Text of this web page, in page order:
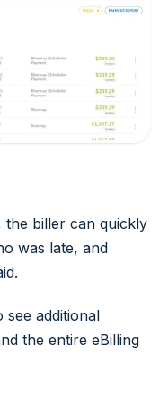
the biller can quickly
was late, and
additional
the entire eBilling